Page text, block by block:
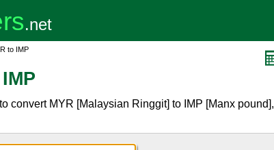
to IMP
convert MYR [Malaysian Ringgit] to IMP [Manx pound],